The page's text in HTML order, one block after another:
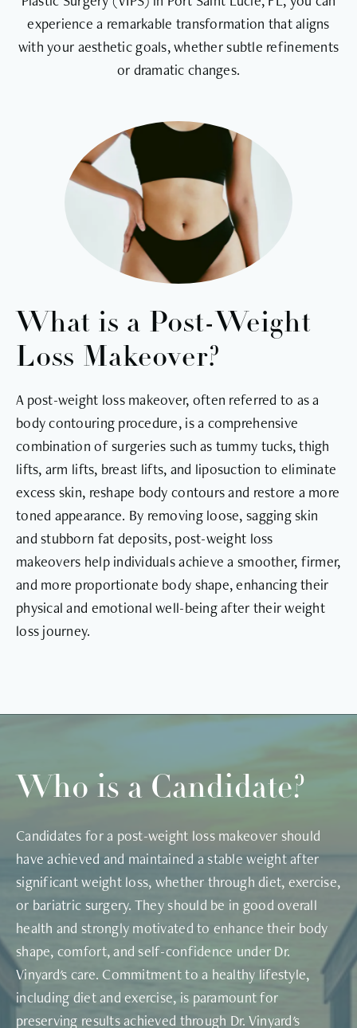
experience a remarkable transformation that aligns
with your aesthetic goals, whether subtle refinements
or dramatic changes.
What is a Post-Weight
Loss Makeover?
A post-weight loss makeover, often referred to as a
body contouring procedure, is a comprehensive
combination of surgeries such as tummy tucks, thigh
lifts, arm lifts, breast lifts, and liposuction to eliminate
excess skin, reshape body contours and restore a more
toned appearance. By removing loose, sagging skin
and stubborn fat deposits, post-weight loss
makeovers help individuals achieve a smoother, firmer,
and more proportionate body shape, enhancing their
physical and emotional well-being after their weight
loss journey.
Who is a Candidate?
Candidates for a post-weight loss makeover should
have achieved and maintained a stable weight after
significant weight loss, whether through diet, exercise,
or bariatric surgery. They should be in good overall
health and strongly motivated to enhance their body
shape, comfort, and self-confidence under Dr.
Vinyard's care. Commitment to a healthy lifestyle,
including diet and exercise, is paramount for
preserving results achieved through Dr. Vinyard's